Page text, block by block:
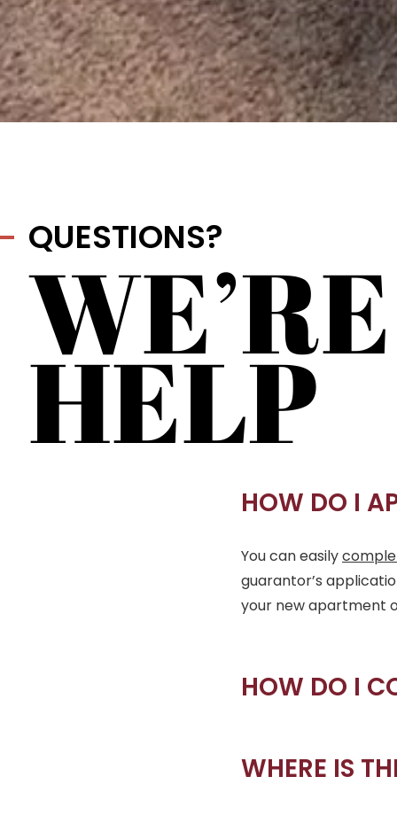
QUESTIONS?
HELP
HOW DO I
You can easily
guarantor’s
your new apartment
HOW DO I
WHERE IS